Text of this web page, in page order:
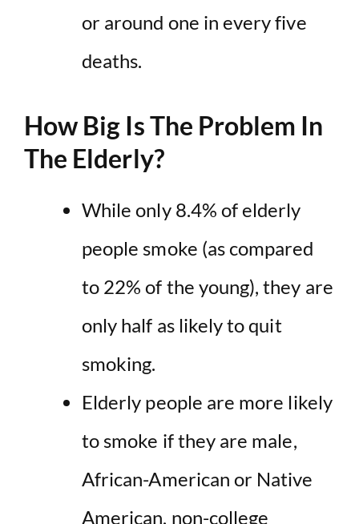
or around one in every five
deaths.
How Big Is The Problem In
The Elderly?
While only 8.4% of elderly
people smoke (as compared
to 22% of the young), they are
only half as likely to quit
smoking.
Elderly people are more likely
to smoke if they are male,
African-American or Native
American, non-college